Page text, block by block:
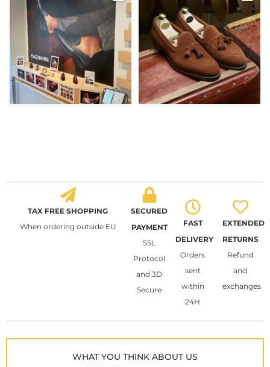
May 8
22
Apr 29
14 0
TAX FREE SHOPPING
When ordering outside EU
SECURED
PAYMENT
SSL
Protocol
and 3D
Secure
FAST
DELIVERY
Orders
sent
within
24H
EXTENDED
RETURNS
Refund
and
exchanges
WHAT YOU THINK ABOUT US